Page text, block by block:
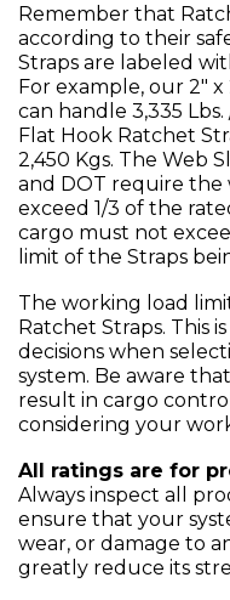
Remember that
according to their
Straps are labeled
For example, our 2" x
can handle 3,335 Lbs.
Flat Hook Ratchet
2,450 Kgs. The Web
and DOT require
exceed 1/3 of the
cargo must not
limit of the Straps
The working load
Ratchet Straps. This
decisions when
system. Be aware
result in cargo
considering your
All ratings are for
Always inspect all
ensure that your
wear, or damage to
greatly reduce its